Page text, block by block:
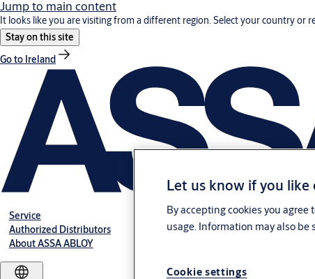
Jump to main content
It looks like you are visiting from a different region. Select your country or
Stay on this site
Go to Ireland
Service
Authorized Distributors
About ASSA ABLOY
Let us know if you like
By accepting cookies you
usage. Information may also
Cookie settings